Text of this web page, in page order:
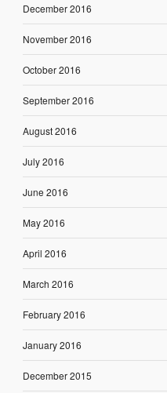
December 2016
November 2016
October 2016
September 2016
August 2016
July 2016
June 2016
May 2016
April 2016
March 2016
February 2016
January 2016
December 2015